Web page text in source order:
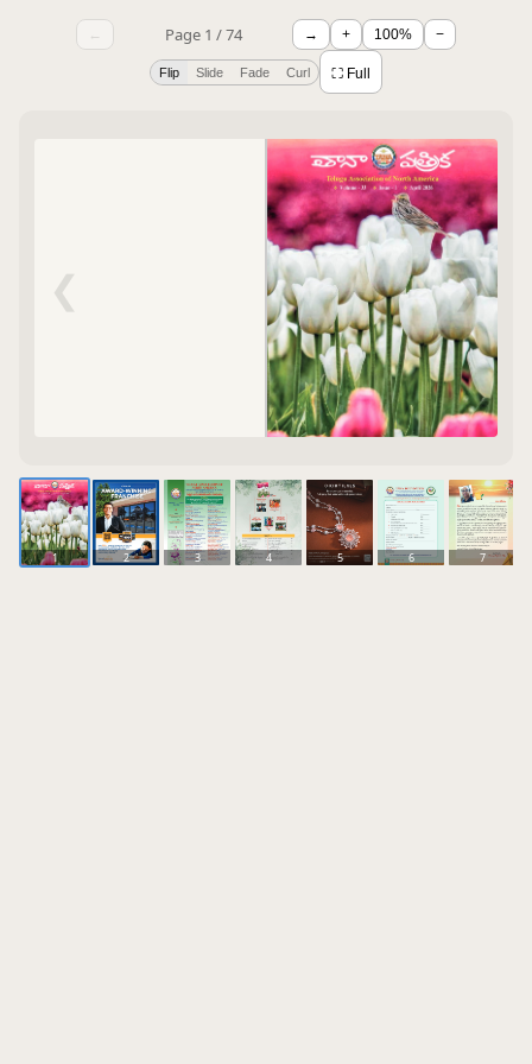
← Page 1 / 74 → + 100% −
Flip Slide Fade Curl ⛶ Full
❮ ❯
1 2 3 4 5 6 7